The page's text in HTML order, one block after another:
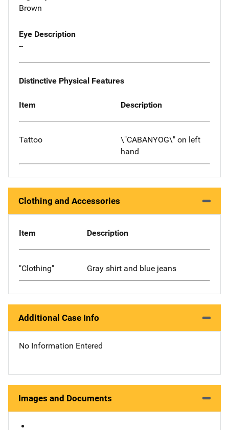
Brown
Eye Description
--
Distinctive Physical Features
Item Description
Tattoo
\"CABANYOG\" on left
hand
Clothing and Accessories
Item Description
"Clothing" Gray shirt and blue jeans
Additional Case Info
No Information Entered
Images and Documents